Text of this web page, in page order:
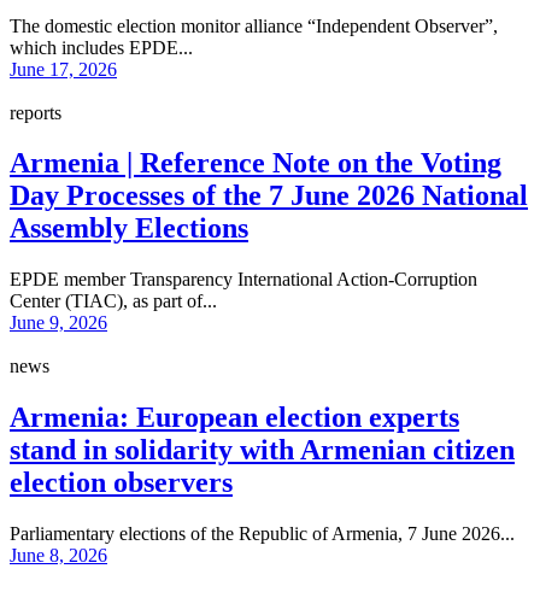
The domestic election monitor alliance “Independent Observer”,
which includes EPDE...
June 17, 2026
reports
Armenia | Reference Note on the Voting
Day Processes of the 7 June 2026 National
Assembly Elections
EPDE member Transparency International Action-Corruption
Center (TIAC), as part of...
June 9, 2026
news
Armenia: European election experts
stand in solidarity with Armenian citizen
election observers
Parliamentary elections of the Republic of Armenia, 7 June 2026...
June 8, 2026